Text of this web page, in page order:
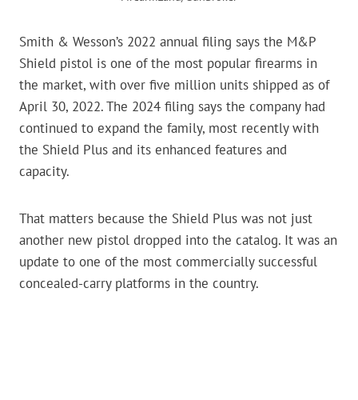
Smith & Wesson’s 2022 annual filing says the M&P
Shield pistol is one of the most popular firearms in
the market, with over five million units shipped as of
April 30, 2022. The 2024 filing says the company had
continued to expand the family, most recently with
the Shield Plus and its enhanced features and
capacity.
That matters because the Shield Plus was not just
another new pistol dropped into the catalog. It was an
update to one of the most commercially successful
concealed-carry platforms in the country.